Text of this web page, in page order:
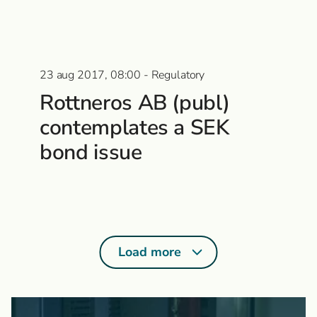
23 aug 2017, 08:00 - Regulatory
Rottneros AB (publ)
contemplates a SEK
bond issue
Load more